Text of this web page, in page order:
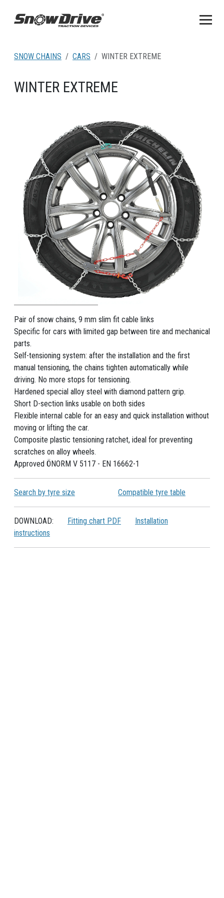
SNOW CHAINS CARS WINTER EXTREME
WINTER EXTREME
Pair of snow chains, 9 mm slim fit cable links
Specific for cars with limited gap between tire and mechanical
parts.
Self-tensioning system: after the installation and the first
manual tensioning, the chains tighten automatically while
driving. No more stops for tensioning.
Hardened special alloy steel with diamond pattern grip.
Short D-section links usable on both sides
Flexible internal cable for an easy and quick installation without
moving or lifting the car.
Composite plastic tensioning ratchet, ideal for preventing
scratches on alloy wheels.
Approved ÖNORM V 5117 - EN 16662-1
Search by tyre size Compatible tyre table
DOWNLOAD: Fitting chart PDF
Installation
instructions